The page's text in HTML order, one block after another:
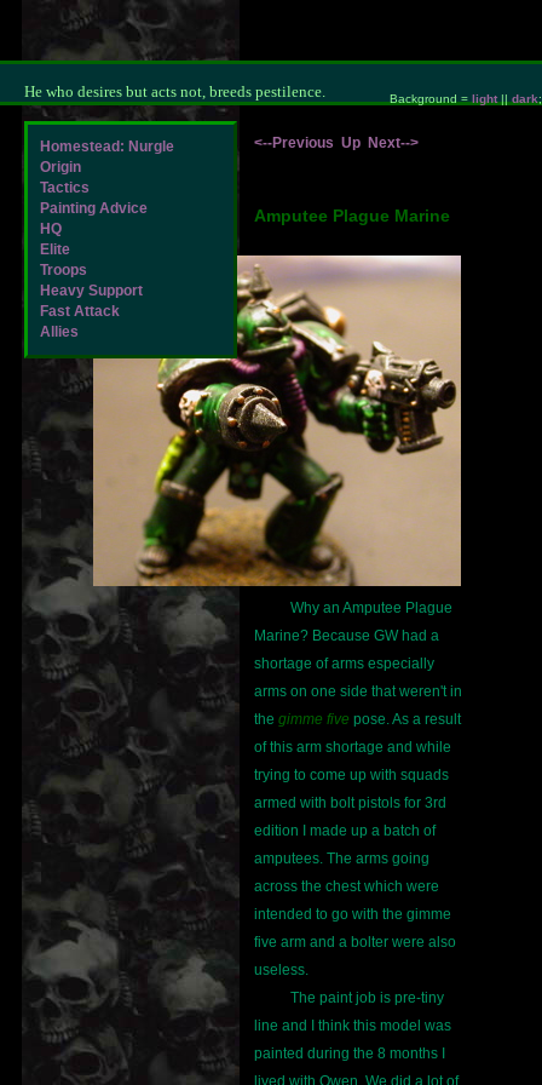
Background = light || dark;
He who desires but acts not, breeds pestilence.
<--Previous Up Next-->
Amputee Plague Marine
Why an Amputee Plague
Marine? Because GW had a
shortage of arms especially
arms on one side that weren't in
the gimme five pose. As a result
of this arm shortage and while
trying to come up with squads
armed with bolt pistols for 3rd
edition I made up a batch of
amputees. The arms going
across the chest which were
intended to go with the gimme
five arm and a bolter were also
useless.
The paint job is pre-tiny
line and I think this model was
painted during the 8 months I
lived with Owen. We did a lot of
Homestead: Nurgle
Origin
Tactics
Painting Advice
HQ
Elite
Troops
Heavy Support
Fast Attack
Allies